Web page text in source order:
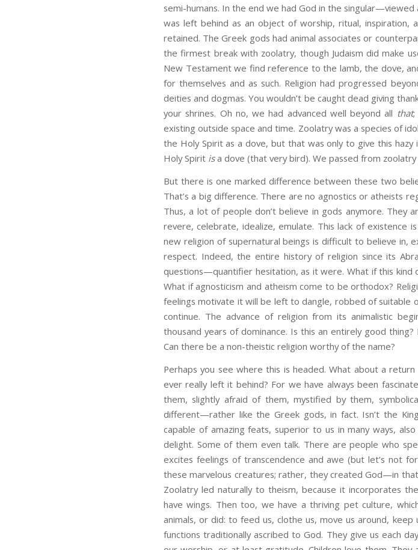
semi-humans. In the end we had God in the singular—viewed
was left behind as an object of worship, ritual, inspiration,
retained. The Greek gods had animal associates or
the firmest break with zoolatry, though Judaism did make
New Testament we find reference to the lamb, the dove,
for themselves and as such. Religion had progressed
deities and dogmas. You wouldn’t be caught dead giving
your shrines. Oh no, we had advanced well beyond all that;
existing outside space and time. Zoolatry was a species of
the Holy Spirit as a dove, but that was only to give this
Holy Spirit isa dove (that very bird). We passed from
But there is one marked difference between these two
That’s a big difference. There are no agnostics or atheists
Thus, a lot of people don’t believe in gods anymore.
revere, celebrate, idealize, emulate. This lack of
new religion of supernatural beings is difficult to believe in,
respect. Indeed, the entire history of religion since its
questions—quantifier hesitation, as it were. What if this kind
What if agnosticism and atheism come to be orthodox?
feelings motivate it will be left to dangle, robbed of suitable
continue. The advance of religion from its animalistic
thousand years of dominance. Is this an entirely good
Can there be a non-theistic religion worthy of the name?
Perhaps you see where this is headed. What about a
ever really left it behind? For we have always been
them, slightly afraid of them, mystified by them,
different—rather like the Greek gods, in fact. Isn’t the
capable of amazing feats, superior to us in many ways,
delight. Some of them even talk. There are people who
excites feelings of transcendence and awe (but let’s not
these marvelous creatures; rather, they created God—in
Zoolatry led naturally to theism, because it incorporates
have wings. Then too, we have a thriving pet culture,
animals, or did: to feed us, clothe us, move us around,
functions traditionally ascribed to God. They give us each